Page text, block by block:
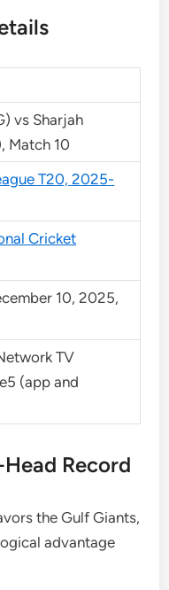
vs Sharjah
Match 10
T20, 2025-
Cricket
10, 2025,
TV
(app and
Record
the Gulf Giants,
advantage